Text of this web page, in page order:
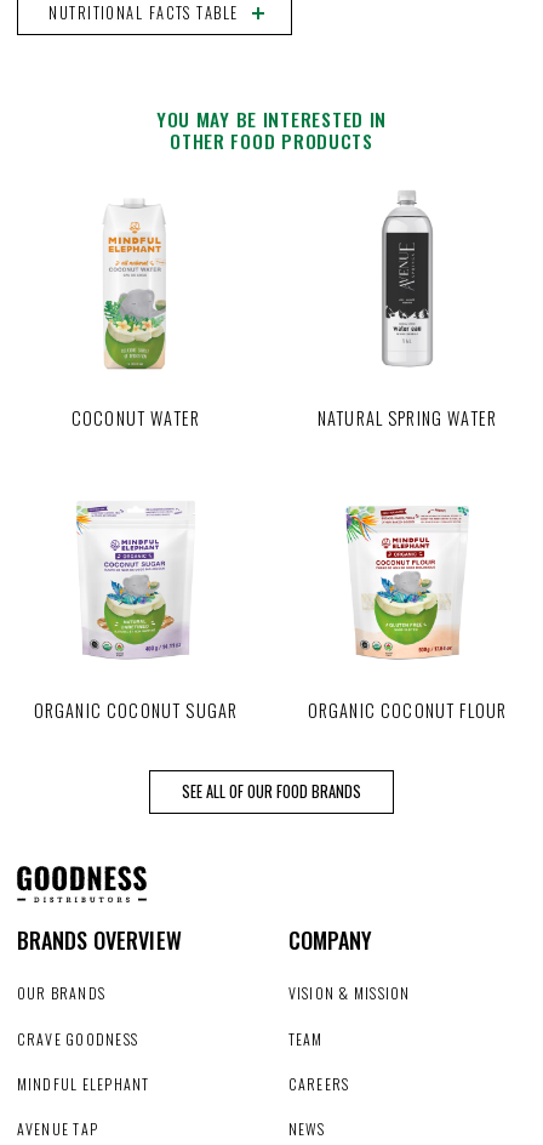
NUTRITIONAL FACTS TABLE
YOU MAY BE INTERESTED IN
OTHER FOOD PRODUCTS
COCONUT WATER NATURAL SPRING WATER
ORGANIC COCONUT SUGAR ORGANIC COCONUT FLOUR
SEE ALL OF OUR FOOD BRANDS
BRANDS OVERVIEW
OUR BRANDS
CRAVE GOODNESS
MINDFUL ELEPHANT
AVENUE TAP
COMPANY
VISION & MISSION
TEAM
CAREERS
NEWS